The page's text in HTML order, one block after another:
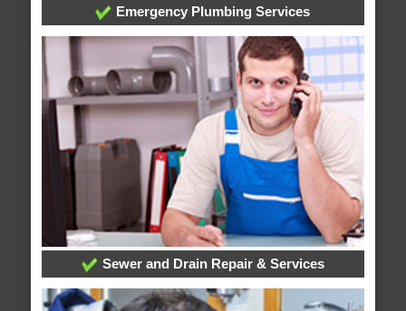
Emergency Plumbing Services
Sewer and Drain Repair & Services